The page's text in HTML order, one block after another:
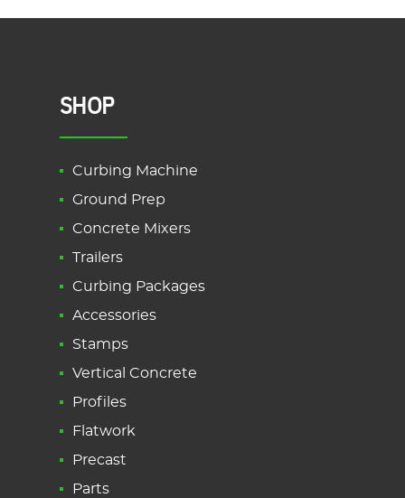
SHOP
Curbing Machine
Ground Prep
Concrete Mixers
Trailers
Curbing Packages
Accessories
Stamps
Vertical Concrete
Profiles
Flatwork
Precast
Parts